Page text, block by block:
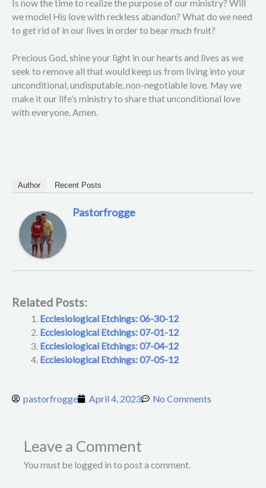
Is now the time to realize the purpose of our ministry? Will
we model His love with reckless abandon? What do we need
to get rid of in our lives in order to bear much fruit?
Precious God, shine your light in our hearts and lives as we
seek to remove all that would keep us from living into your
unconditional, undisputable, non-negotiable love. May we
make it our life’s ministry to share that unconditional love
with everyone. Amen.
Author Recent Posts
Pastorfrogge
Related Posts:
Ecclesiological Etchings: 06-30-12
Ecclesiological Etchings: 07-01-12
Ecclesiological Etchings: 07-04-12
Ecclesiological Etchings: 07-05-12
pastorfrogge April 4, 2023 No Comments
Leave a Comment
You must be logged in to post a comment.